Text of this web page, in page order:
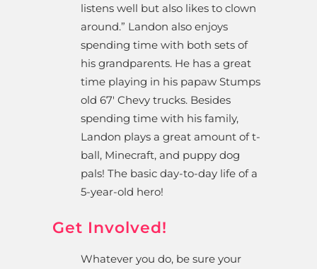
listens well but also likes to clown
around.” Landon also enjoys
spending time with both sets of
his grandparents. He has a great
time playing in his papaw Stumps
old 67′ Chevy trucks. Besides
spending time with his family,
Landon plays a great amount of t-
ball, Minecraft, and puppy dog
pals! The basic day-to-day life of a
5-year-old hero!
Get Involved!
Whatever you do, be sure your